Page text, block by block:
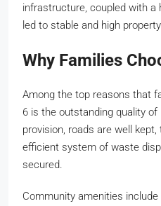
infrastructure, coupled with a
led to stable and high
Why Families
Among the top reasons that
6 is the outstanding quality
provision, roads are well
efficient system of waste
secured.
Community amenities